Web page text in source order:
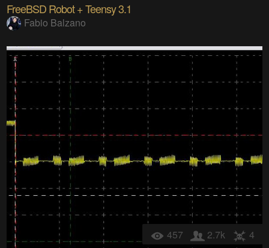
FreeBSD Robot + Teensy 3.1
Fabio Balzano
457 2.7k 4